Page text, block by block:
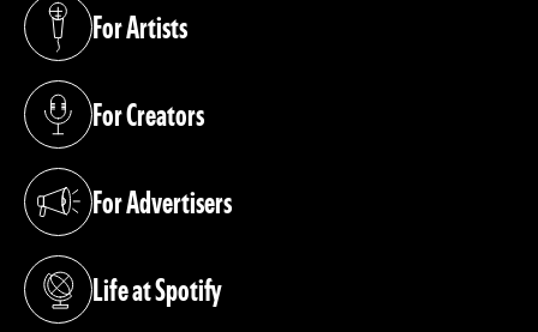
For Artists
(opens in a new tab)
For Creators
(opens in a new tab)
For Advertisers
(opens in a new tab)
Life at Spotify
(opens in a new tab)